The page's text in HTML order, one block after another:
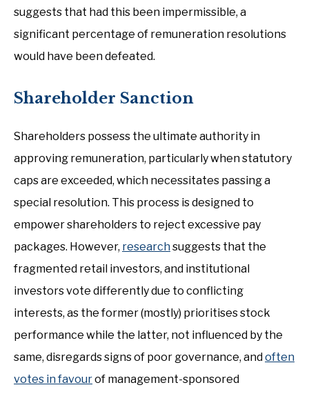
suggests that had this been impermissible, a
significant percentage of remuneration resolutions
would have been defeated.
Shareholder Sanction
Shareholders possess the ultimate authority in
approving remuneration, particularly when statutory
caps are exceeded, which necessitates passing a
special resolution. This process is designed to
empower shareholders to reject excessive pay
packages. However, researchsuggests that the
fragmented retail investors, and institutional
investors vote differently due to conflicting
interests, as the former (mostly) prioritises stock
performance while the latter, not influenced by the
same, disregards signs of poor governance, andoften
votes in favourof management-sponsored